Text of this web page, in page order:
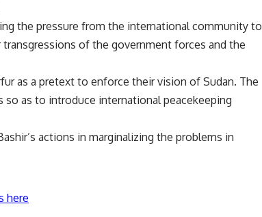
the pressure from the international community to
of the government forces and the
as a pretext to enforce their vision of Sudan. The
as to introduce international peacekeeping
actions in marginalizing the problems in
here